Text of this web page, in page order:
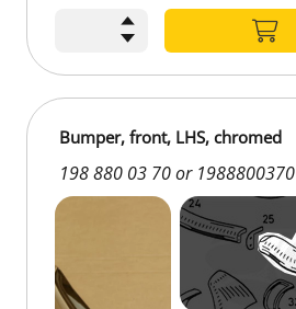
Bumper, front, LHS, chromed
198 880 03 70 or 1988800370